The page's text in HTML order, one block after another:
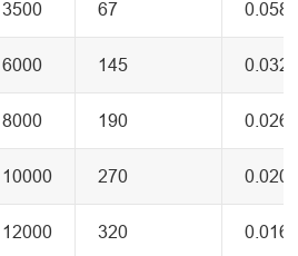
3500 67
6000 145
8000 190
10000 270
12000 320